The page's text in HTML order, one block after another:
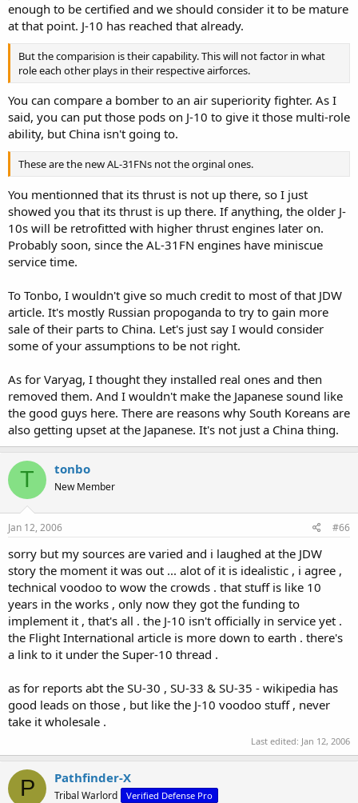
enough to be certified and we should consider it to be mature
at that point. J-10 has reached that already.
But the comparision is their capability. This will not factor in what
role each other plays in their respective airforces.
You can compare a bomber to an air superiority fighter. As I
said, you can put those pods on J-10 to give it those multi-role
ability, but China isn't going to.
These are the new AL-31FNs not the orginal ones.
You mentionned that its thrust is not up there, so I just
showed you that its thrust is up there. If anything, the older J-
10s will be retrofitted with higher thrust engines later on.
Probably soon, since the AL-31FN engines have miniscue
service time.
To Tonbo, I wouldn't give so much credit to most of that JDW
article. It's mostly Russian propoganda to try to gain more
sale of their parts to China. Let's just say I would consider
some of your assumptions to be not right.
As for Varyag, I thought they installed real ones and then
removed them. And I wouldn't make the Japanese sound like
the good guys here. There are reasons why South Koreans are
also getting upset at the Japanese. It's not just a China thing.
T tonbo
New Member
Jan 12, 2006 #66
sorry but my sources are varied and i laughed at the JDW
story the moment it was out ... alot of it is idealistic , i agree ,
technical voodoo to wow the crowds . that stuff is like 10
years in the works , only now they got the funding to
implement it , that's all . the J-10 isn't officially in service yet .
the Flight International article is more down to earth . there's
a link to it under the Super-10 thread .
as for reports abt the SU-30 , SU-33 & SU-35 - wikipedia has
good leads on those , but like the J-10 voodoo stuff , never
take it wholesale .
Last edited: Jan 12, 2006
P Pathfinder-X
Tribal Warlord Verified Defense Pro